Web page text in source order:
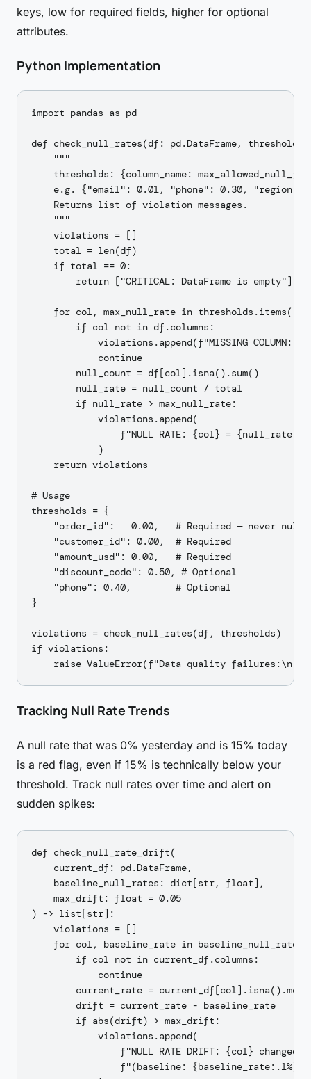
keys, low for required fields, higher for optional
attributes.
Python Implementation
import pandas as pd
def check_null_rates(df: pd.DataFrame,
    """
thresholds: {column_name:
e.g. {"email": 0.01, "phone": 0.30, "region":
    Returns list of violation messages.
    """
    violations = []
    total = len(df)
    if total == 0:
        return ["CRITICAL: DataFrame is empty"]
    for col, max_null_rate in thresholds.items():
        if col not in df.columns:
violations.append(f"MISSING COLUMN:
            continue
        null_count = df[col].isna().sum()
        null_rate = null_count / total
        if null_rate > max_null_rate:
            violations.append(
f"NULL RATE: {col} =
            )
    return violations
# Usage
thresholds = {
    "order_id":   0.00,   # Required — never null
    "customer_id": 0.00,  # Required
    "amount_usd": 0.00,   # Required
    "discount_code": 0.50, # Optional
    "phone": 0.40,        # Optional
}
violations = check_null_rates(df, thresholds)
if violations:
Tracking Null Rate Trends
A null rate that was 0% yesterday and is 15% today
is a red flag, even if 15% is technically below your
threshold. Track null rates over time and alert on
sudden spikes:
def check_null_rate_drift(
    current_df: pd.DataFrame,
    baseline_null_rates: dict[str, float],
    max_drift: float = 0.05
) -> list[str]:
    violations = []
for col, baseline_rate in
        if col not in current_df.columns:
            continue
current_rate =
        drift = current_rate - baseline_rate
        if abs(drift) > max_drift:
            violations.append(
f"NULL RATE DRIFT: {col} changed
f"(baseline: {baseline_rate:.1%},